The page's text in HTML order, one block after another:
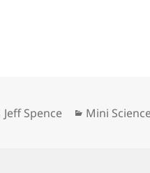
Author
Jeff Spence Categories
Mini